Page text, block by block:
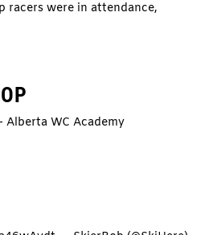
racers were in attendance,
WC Academy